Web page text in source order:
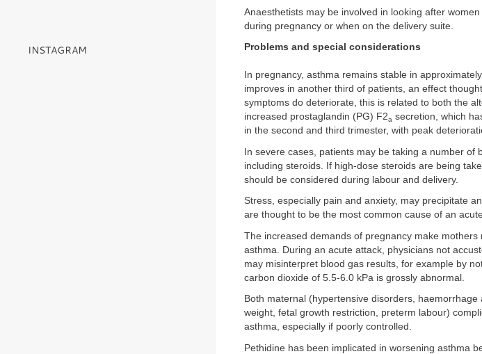
Anaesthetists may be involved in looking after
during pregnancy or when on the delivery suite.
Problems and special considerations
In pregnancy, asthma remains stable in
improves in another third of patients, an effect
symptoms do deteriorate, this is related to both the
increased prostaglandin (PG) F2a secretion, which
in the second and third trimester, with peak
In severe cases, patients may be taking a number of
including steroids. If high-dose steroids are being
should be considered during labour and delivery.
Stress, especially pain and anxiety, may precipitate
are thought to be the most common cause of an
The increased demands of pregnancy make
asthma. During an acute attack, physicians not
may misinterpret blood gas results, for example by
carbon dioxide of 5.5-6.0 kPa is grossly abnormal.
Both maternal (hypertensive disorders,
weight, fetal growth restriction, preterm labour)
asthma, especially if poorly controlled.
Pethidine has been implicated in worsening asthma
INSTAGRAM